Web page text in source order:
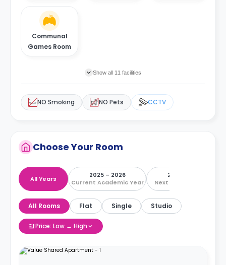
Communal
Games Room
Show all 11 facilities
NO Smoking NO Pets CCTV
Choose Your Room
All Years
2025 – 2026
Current Academic Year
2026 – 2027
Next Academic Year
All Rooms Flat Single Studio
Price: Low → High